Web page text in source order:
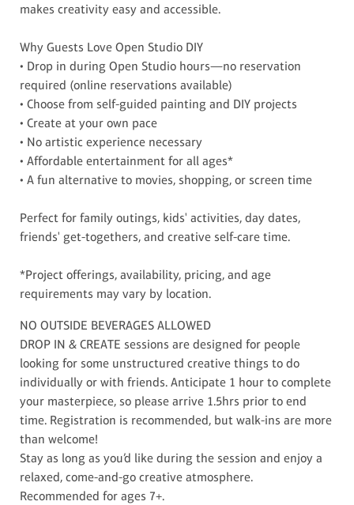
makes creativity easy and accessible.
Why Guests Love Open Studio DIY
• Drop in during Open Studio hours—no reservation
required (online reservations available)
• Choose from self-guided painting and DIY projects
• Create at your own pace
• No artistic experience necessary
• Affordable entertainment for all ages*
• A fun alternative to movies, shopping, or screen time
Perfect for family outings, kids' activities, day dates,
friends' get-togethers, and creative self-care time.
*Project offerings, availability, pricing, and age
requirements may vary by location.
NO OUTSIDE BEVERAGES ALLOWED
DROP IN & CREATE sessions are designed for people
looking for some unstructured creative things to do
individually or with friends. Anticipate 1 hour to complete
your masterpiece, so please arrive 1.5hrs prior to end
time. Registration is recommended, but walk-ins are more
than welcome!
Stay as long as you’d like during the session and enjoy a
relaxed, come-and-go creative atmosphere.
Recommended for ages 7+.